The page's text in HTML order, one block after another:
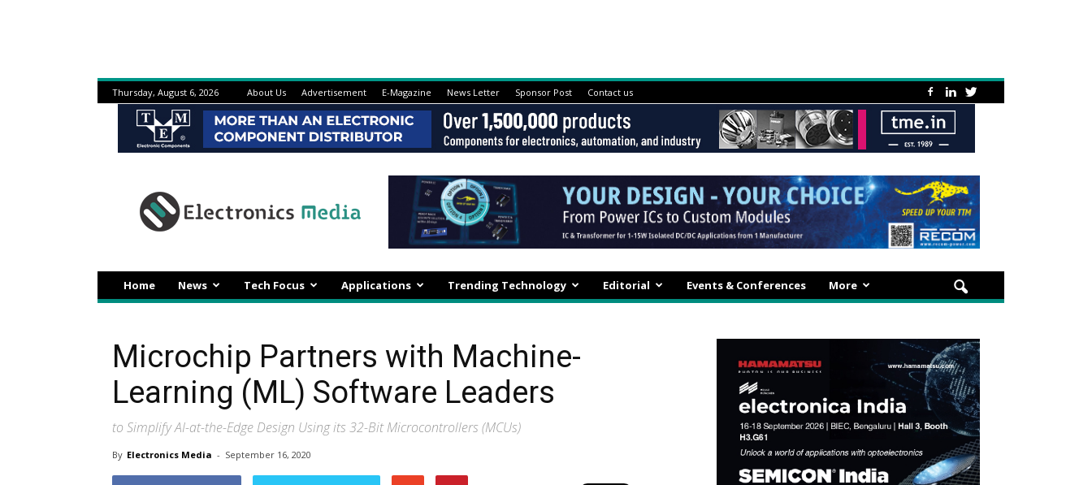
Thursday, August 6, 2026 About Us Advertisement E-Magazine News Letter Sponsor Post Contact us
Home News Tech Focus Applications Trending Technology Editorial Events & Conferences More
Microchip Partners with Machine-
Learning (ML) Software Leaders
to Simplify AI-at-the-Edge Design Using its 32-Bit Microcontrollers (MCUs)
By Electronics Media - September 16, 2020